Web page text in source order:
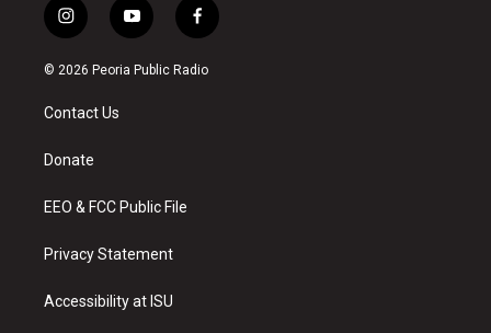
i
n
s
a
g
a
y
o
u
f
a
c
© 2026 Peoria Public Radio
Contact Us
Donate
EEO & FCC Public File
Privacy Statement
Accessibility at ISU